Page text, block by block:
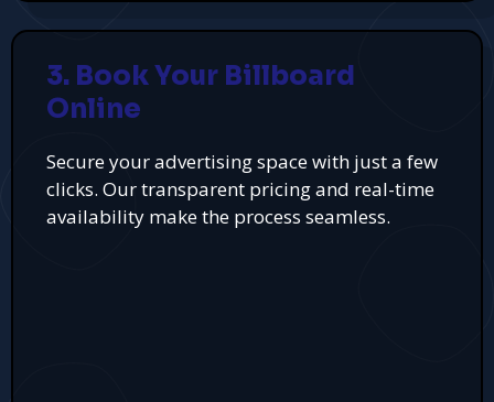
3. Book Your Billboard
Online
Secure your advertising space with just a few
clicks. Our transparent pricing and real-time
availability make the process seamless.